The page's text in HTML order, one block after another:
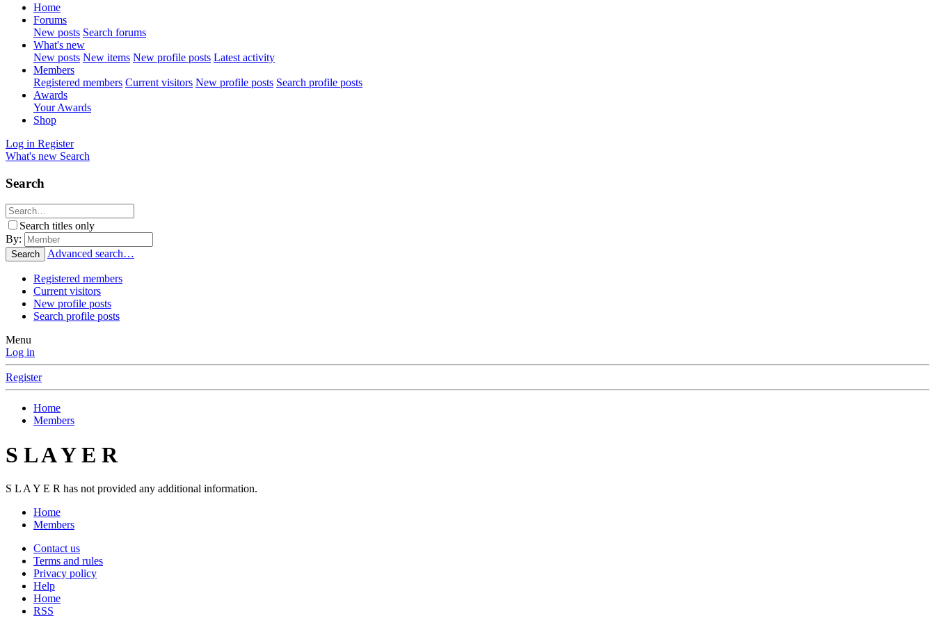
Home
Forums
New posts Search forums
What's new
New posts New items New profile posts Latest activity
Members
Registered members Current visitors New profile posts Search profile posts
Awards
Your Awards
Shop
Log in Register
What's new Search
Search
Search titles only
By:
Search Advanced search…
Registered members
Current visitors
New profile posts
Search profile posts
Menu
Log in
Register
Home
Members
S L A Y E R
S L A Y E R has not provided any additional information.
Home
Members
Contact us
Terms and rules
Privacy policy
Help
Home
RSS